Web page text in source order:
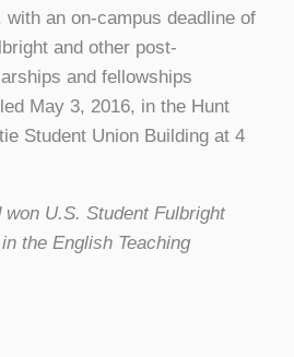
with an on-campus deadline of
and other post-
and fellowships
May 3, 2016, in the Hunt
Student Union Building at 4
won U.S. Student Fulbright
the English Teaching